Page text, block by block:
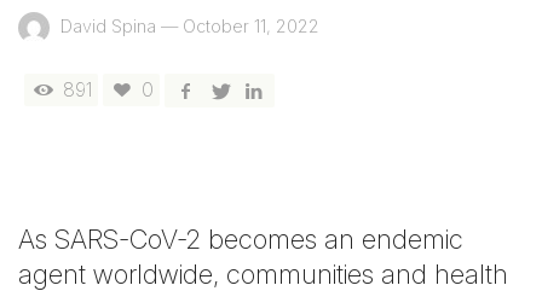
David Spina — October 11, 2022
891 0
As SARS-CoV-2 becomes an endemic
agent worldwide, communities and health